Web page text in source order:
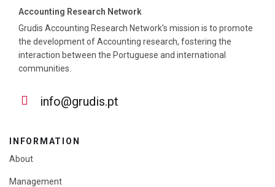
Accounting Research Network
Grudis Accounting Research Network's mission is to promote
the development of Accounting research, fostering the
interaction between the Portuguese and international
communities.
info@grudis.pt
INFORMATION
About
Management